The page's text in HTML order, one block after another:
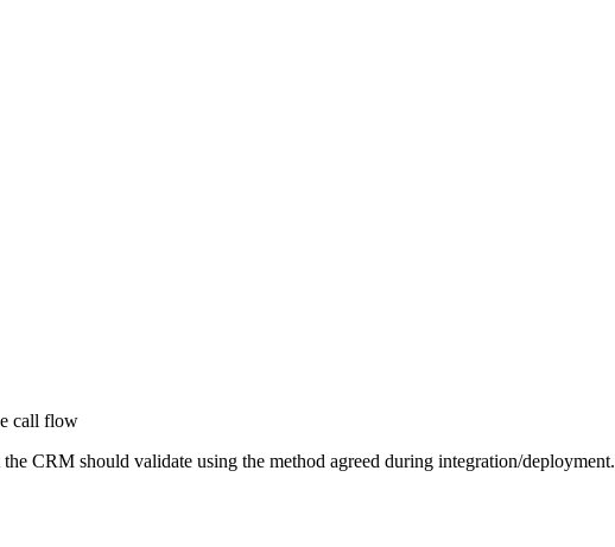
call flow
CRM should validate using the method agreed during integration/deployment.